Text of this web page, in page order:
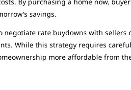
savings.
negotiate rate buydowns with sellers
While this strategy requires
more affordable from